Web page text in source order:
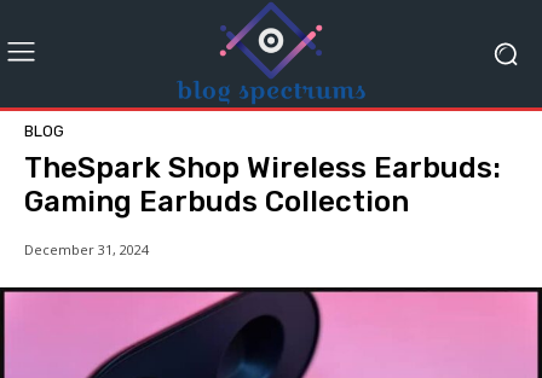
BLOG
TheSpark Shop Wireless Earbuds:
Gaming Earbuds Collection
December 31, 2024